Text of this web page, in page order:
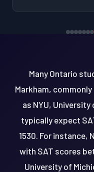
Many Ontario
Markham,
as NYU,
typically expect
1530. For instance,
with SAT scores
University of